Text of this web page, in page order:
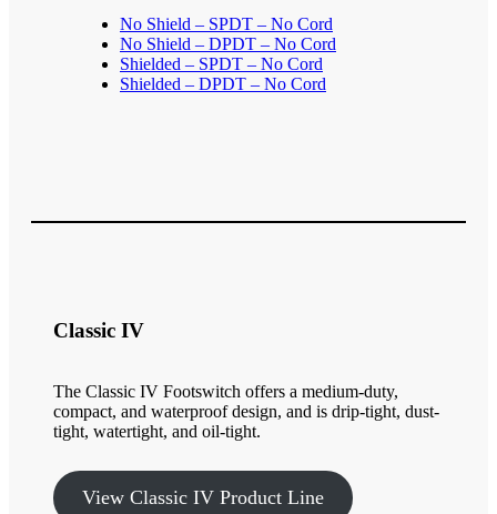
No Shield – SPDT – No Cord
No Shield – DPDT – No Cord
Shielded – SPDT – No Cord
Shielded – DPDT – No Cord
Classic IV
The Classic IV Footswitch offers a medium-duty,
compact, and waterproof design, and is drip-tight, dust-
tight, watertight, and oil-tight.
View Classic IV Product Line